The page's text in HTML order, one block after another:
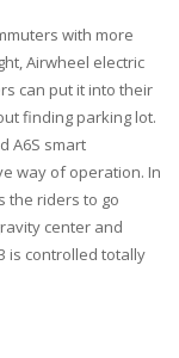
with more
Airwheel electric
can put it into their
finding parking lot.
A6S smart
way of operation. In
the riders to go
center and
is controlled totally